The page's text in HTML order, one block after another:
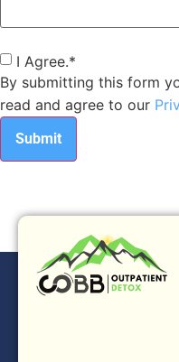
Consent*
I Agree.*
By submitting this form
read and agree to our